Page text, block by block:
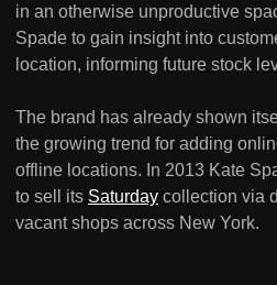
in an otherwise unproductive
Spade to gain insight into
location, informing future stock
The brand has already shown
the growing trend for adding
offline locations. In 2013 Kate
to sell its Saturday collection via
vacant shops across New York.